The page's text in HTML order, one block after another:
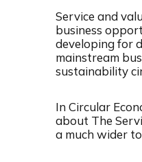
l
a
y
b
a
c
R
a
t
a
c
k
w
r
d
Service and
business
developing for
mainstream
sustainability
In Circular
about The
a much wider